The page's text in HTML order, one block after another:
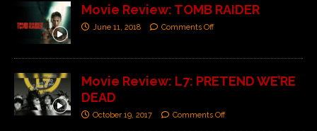
Movie Review: TOMB RAIDER
June 11, 2018 Comments Off
Movie Review: L7: PRETEND WE’RE
DEAD
October 19, 2017 Comments Off